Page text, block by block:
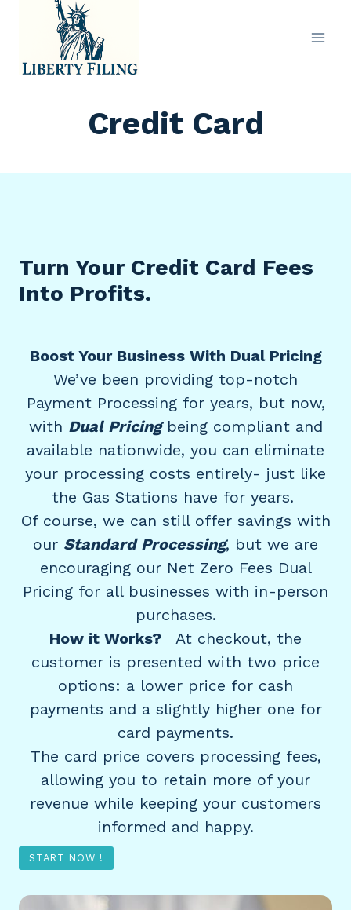
Credit Card
Turn Your Credit Card Fees
Into Profits.
Boost Your Business With Dual Pricing
We’ve been providing top-notch
Payment Processing for years, but now,
with Dual Pricingbeing compliant and
available nationwide, you can eliminate
your processing costs entirely- just like
the Gas Stations have for years.
Of course, we can still offer savings with
our Standard Processing, but we are
encouraging our Net Zero Fees Dual
Pricing for all businesses with in-person
purchases.
How it Works? At checkout, the
customer is presented with two price
options: a lower price for cash
payments and a slightly higher one for
card payments.
The card price covers processing fees,
allowing you to retain more of your
revenue while keeping your customers
informed and happy.
START NOW !